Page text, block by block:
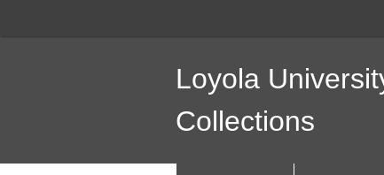
Loyola
Collections